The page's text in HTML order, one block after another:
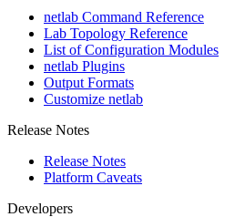
netlab Command Reference
Lab Topology Reference
List of Configuration Modules
netlab Plugins
Output Formats
Customize netlab
Release Notes
Release Notes
Platform Caveats
Developers